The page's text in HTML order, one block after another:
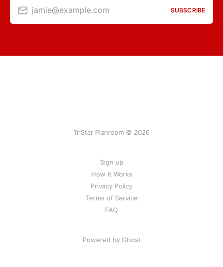
jamie@example.com SUBSCRIBE
TriStar Planroom © 2026
Sign up
How it Works
Privacy Policy
Terms of Service
FAQ
Powered by Ghost